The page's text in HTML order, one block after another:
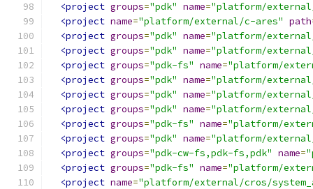
<project groups="pdk" name="platform/
<project name="platform/external/c-ares" path
<project groups="pdk" name="platform/
<project groups="pdk" name="platform/
<project groups="pdk-fs" name="platform/
<project groups="pdk" name="platform/
<project groups="pdk" name="platform/external/
<project groups="pdk" name="platform/
<project groups="pdk-fs" name="platform/
<project groups="pdk" name="platform/
<project groups="pdk-cw-fs,pdk-fs,pdk" name=
<project groups="pdk-fs" name="platform/
<project name="platform/external/cros/